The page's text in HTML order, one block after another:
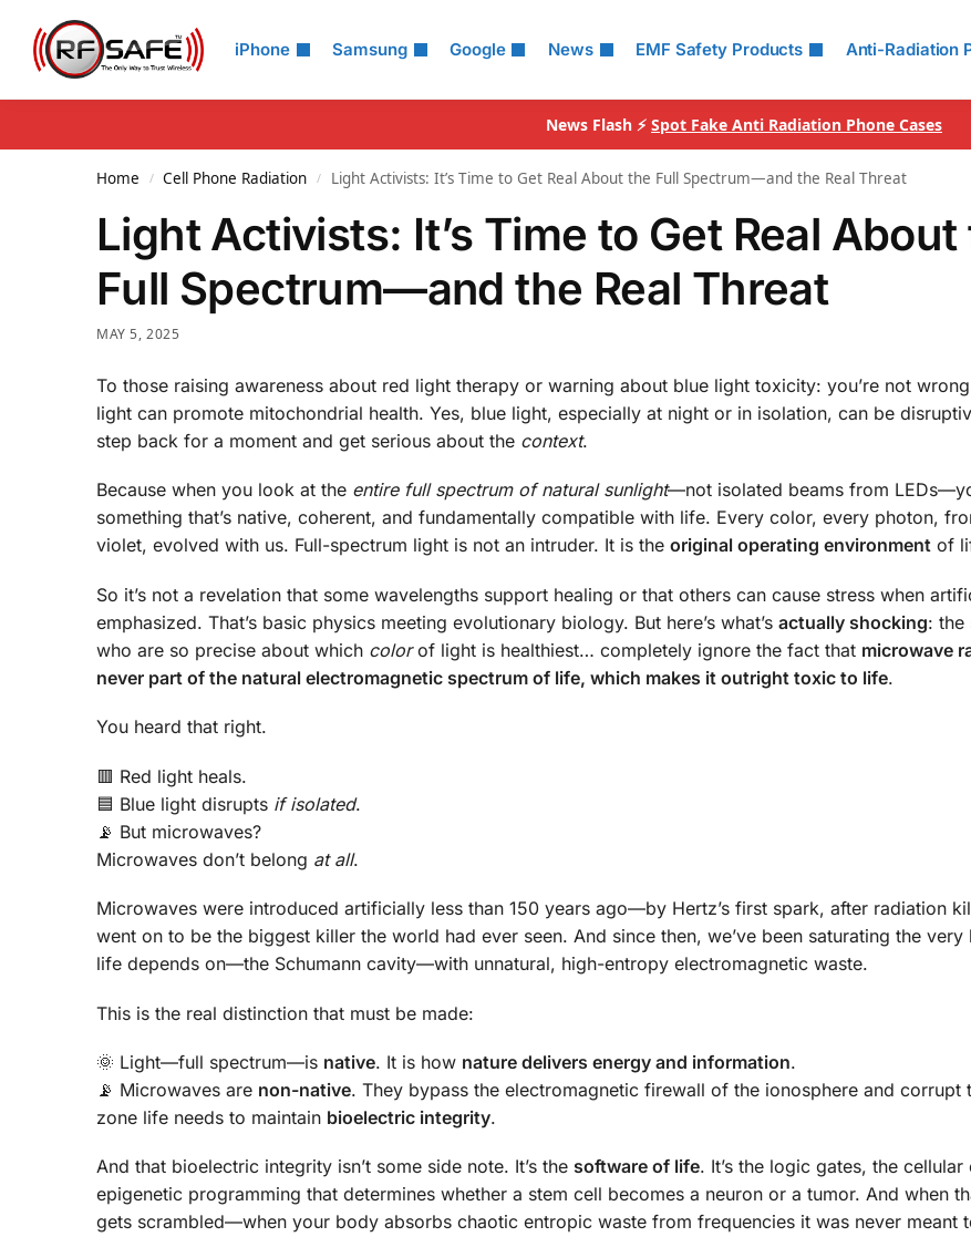
iPhone Samsung Google News EMF Safety Products Anti-Radiation
Search
News Flash ⚡ Spot Fake Anti Radiation Phone Cases
Home / Cell Phone Radiation / Light Activists: It’s Time to Get Real About the Full Spectrum—and the Real Threat
Light Activists: It’s Time to Get Real About
Full Spectrum—and the Real Threat
MAY 5, 2025
To those raising awareness about red light therapy or warning about blue light toxicity: you’re not
light can promote mitochondrial health. Yes, blue light, especially at night or in isolation, can be
step back for a moment and get serious about the context.
Because when you look at the entire full spectrum of natural sunlight—not isolated beams from
something that’s native, coherent, and fundamentally compatible with life. Every color, every photon,
violet, evolved with us. Full-spectrum light is not an intruder. It is the original operating environment of
So it’s not a revelation that some wavelengths support healing or that others can cause stress when
emphasized. That’s basic physics meeting evolutionary biology. But here’s what’s actually shocking: the
who are so precise about which colorof light is healthiest… completely ignore the fact that microwave
never part of the natural electromagnetic spectrum of life, which makes it outright toxic to life.
You heard that right.
🟥 Red light heals.
🟦 Blue light disrupts if isolated.
📡 But microwaves?
Microwaves don’t belong at all.
Microwaves were introduced artificially less than 150 years ago—by Hertz’s first spark, after radiation
went on to be the biggest killer the world had ever seen. And since then, we’ve been saturating the very
life depends on—the Schumann cavity—with unnatural, high-entropy electromagnetic waste.
This is the real distinction that must be made:
🌞 Light—full spectrum—is native. It is how nature delivers energy and information.
📡 Microwaves are non-native. They bypass the electromagnetic firewall of the ionosphere and corrupt
zone life needs to maintain bioelectric integrity.
And that bioelectric integrity isn’t some side note. It’s the software of life. It’s the logic gates, the
epigenetic programming that determines whether a stem cell becomes a neuron or a tumor. And when
gets scrambled—when your body absorbs chaotic entropic waste from frequencies it was never meant